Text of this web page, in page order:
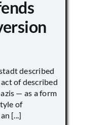
described
of described
— as a form
of
[...]